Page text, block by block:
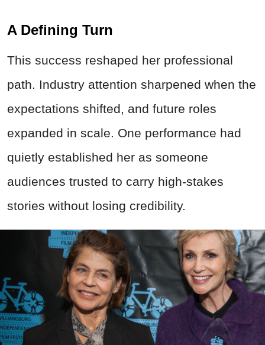
A Defining Turn
This success reshaped her professional
path. Industry attention sharpened when the
expectations shifted, and future roles
expanded in scale. One performance had
quietly established her as someone
audiences trusted to carry high-stakes
stories without losing credibility.